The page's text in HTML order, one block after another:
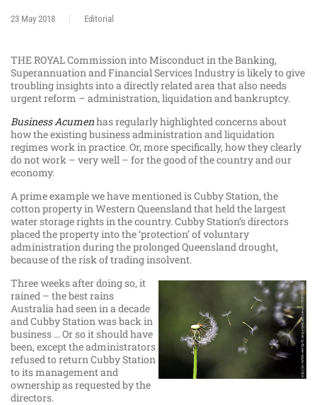
23 May 2018 Editorial
THE ROYAL Commission into Misconduct in the Banking,
Superannuation and Financial Services Industry is likely to give
troubling insights into a directly related area that also needs
urgent reform – administration, liquidation and bankruptcy.
Business Acumenhas regularly highlighted concerns about
how the existing business administration and liquidation
regimes work in practice. Or, more specifically, how they clearly
do not work – very well – for the good of the country and our
economy.
A prime example we have mentioned is Cubby Station, the
cotton property in Western Queensland that held the largest
water storage rights in the country. Cubby Station’s directors
placed the property into the ‘protection’ of voluntary
administration during the prolonged Queensland drought,
because of the risk of trading insolvent.
Three weeks after doing so, it
rained – the best rains
Australia had seen in a decade
and Cubby Station was back in
business … Or so it should have
been, except the administrators
refused to return Cubby Station
to its management and
ownership as requested by the
directors.